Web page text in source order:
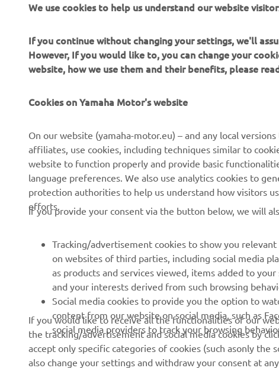
About us
Events
Press
Working at Yamaha
Become a Dealer
Whistleblower Channel
eBike systems
Authorities
Golfcourses
First responders
Robotics
Partnerships
Technical information for
independent dealers
Yamalube Safety Data
Sheets
We use cookies to help us understand our website
If you continue without changing your settings, we'll
However, If you would like to, you can change your
website, how we use them and their benefits, please
Cookies on Yamaha Motor's website
On our website (yamaha-motor.eu) – and any local
affiliates, use cookies, including techniques similar to
website to function properly and provide basic
language preferences. We also use analytics cookies to
protection authorities to help us understand how visitors
efforts.
If you provide your consent via the button below, we will
Tracking/advertisement cookies to show you
on websites of third parties, including social media
as products and services viewed, items added to
and your interests derived from such browsing
Social media cookies to provide you the option to
content from our website on social media, such as
social media providers to track your browsing
If you would like to receive all the functionalities of our
the tracking/advertisement and social media cookies by
accept only specific categories of cookies (such asonly the
also change your settings and withdraw your consent at